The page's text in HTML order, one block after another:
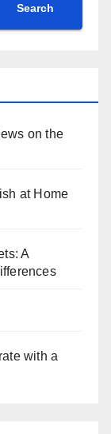
Search
on the
at Home
A
with a